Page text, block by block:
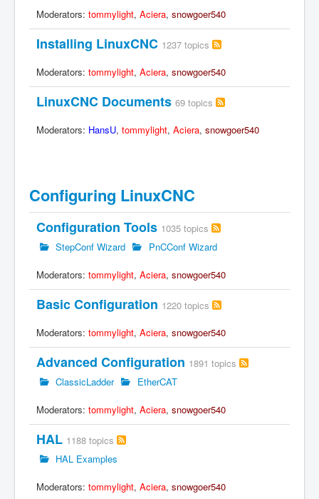
Moderators: tommylight, Aciera, snowgoer540
Installing LinuxCNC 1237 topics
Moderators: tommylight, Aciera, snowgoer540
LinuxCNC Documents 69 topics
Moderators: HansU, tommylight, Aciera, snowgoer540
Configuring LinuxCNC
Configuration Tools 1035 topics
StepConf Wizard
PnCConf Wizard
Moderators: tommylight, Aciera, snowgoer540
Basic Configuration 1220 topics
Moderators: tommylight, Aciera, snowgoer540
Advanced Configuration 1891 topics
ClassicLadder
EtherCAT
Moderators: tommylight, Aciera, snowgoer540
HAL 1188 topics
HAL Examples
Moderators: tommylight, Aciera, snowgoer540